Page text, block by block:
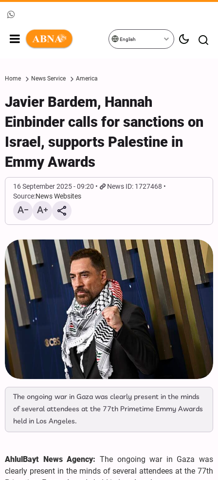
English
Home News Service America
Javier Bardem, Hannah
Einbinder calls for sanctions on
Israel, supports Palestine in
Emmy Awards
16 September 2025 - 09:20
News ID: 1727468
Source:News Websites
The ongoing war in Gaza was clearly present in the minds
of several attendees at the 77th Primetime Emmy Awards
held in Los Angeles.
AhlulBayt News Agency: The ongoing war in Gaza was
clearly present in the minds of several attendees at the 77th